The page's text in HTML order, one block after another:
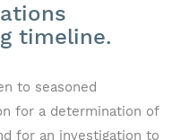
timeline.
to seasoned
for a determination of
for an investigation to